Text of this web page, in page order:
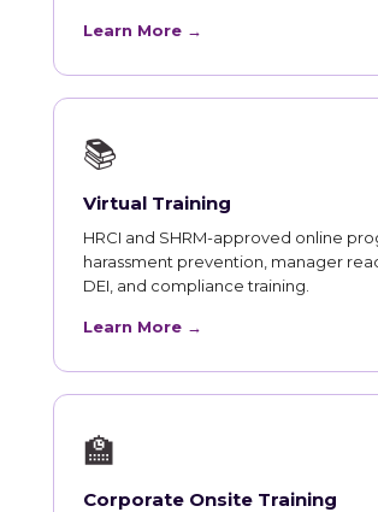
Learn More →
📚
Virtual Training
HRCI and SHRM-approved online
harassment prevention, manager
DEI, and compliance training.
Learn More →
🏫
Corporate Onsite Training